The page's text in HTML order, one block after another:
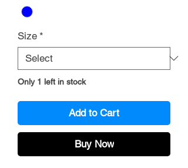
Size *
Only 1 left in stock
Add to Cart
Buy Now